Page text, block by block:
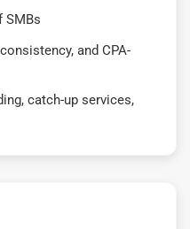
SMBs
and CPA-
catch-up services,